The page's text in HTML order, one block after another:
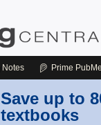
Notes Prime
Save up to
textbooks